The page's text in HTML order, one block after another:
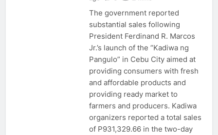
The government reported
substantial sales following
President Ferdinand R. Marcos
Jr.’s launch of the “Kadiwa ng
Pangulo” in Cebu City aimed at
providing consumers with fresh
and affordable products and
providing ready market to
farmers and producers. Kadiwa
organizers reported a total sales
of P931,329.66 in the two-day